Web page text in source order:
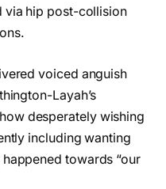
via hip post-collision
voiced anguish
Layah’s
desperately wishing
including wanting
towards “our